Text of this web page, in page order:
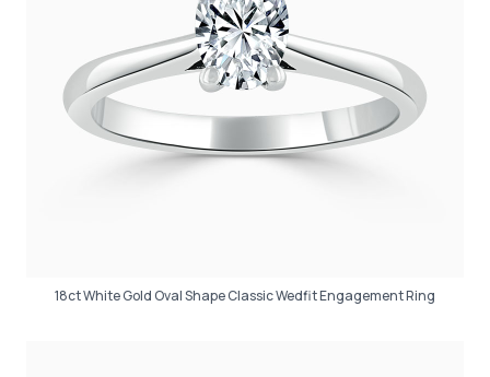
18ct White Gold Oval Shape Classic Wedfit Engagement Ring